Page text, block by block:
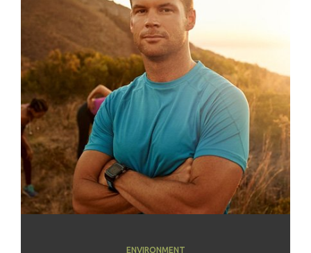
ENVIRONMENT